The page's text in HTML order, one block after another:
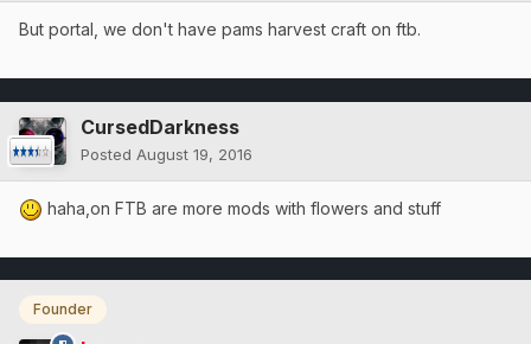
But portal, we don't have pams harvest craft on ftb.
CursedDarkness
Posted August 19, 2016
haha,on FTB are more mods with flowers and stuff
Founder